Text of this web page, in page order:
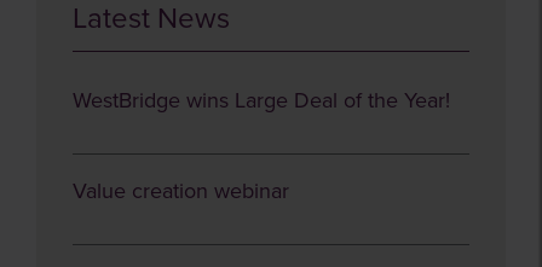
Latest News
WestBridge wins Large Deal of the Year!
Value creation webinar